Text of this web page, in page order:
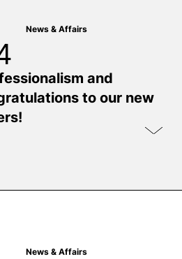
News & Affairs
and
to our new
News & Affairs